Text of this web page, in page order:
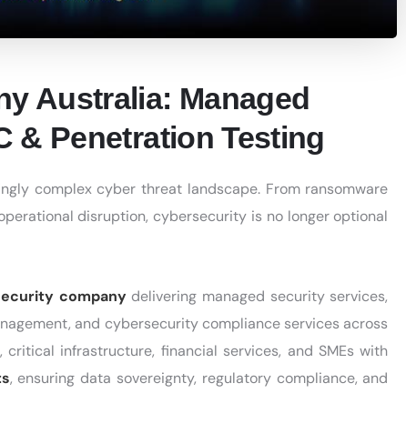
Australia: Managed
& Penetration Testing
complex cyber threat landscape. From ransomware
disruption, cybersecurity is no longer optional
companydelivering managed security services,
and cybersecurity compliance services across
infrastructure, financial services, and SMEs with
, ensuring data sovereignty, regulatory compliance, and